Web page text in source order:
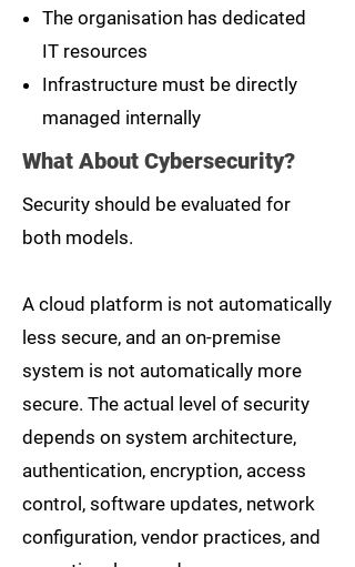
The organisation has dedicated
IT resources
Infrastructure must be directly
managed internally
What About Cybersecurity?
Security should be evaluated for
both models.
A cloud platform is not automatically
less secure, and an on-premise
system is not automatically more
secure. The actual level of security
depends on system architecture,
authentication, encryption, access
control, software updates, network
configuration, vendor practices, and